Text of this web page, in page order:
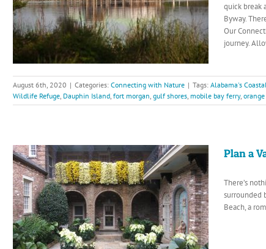
quick break
Byway.
Our
journey.
August 6th, 2020 | Categories: Connecting with Nature | Tags: Alabama's
Wildlife Refuge, Dauphin Island, fort morgan, gulf shores, mobile bay ferry, orange
Plan a
There’s
surrounded
Beach, a